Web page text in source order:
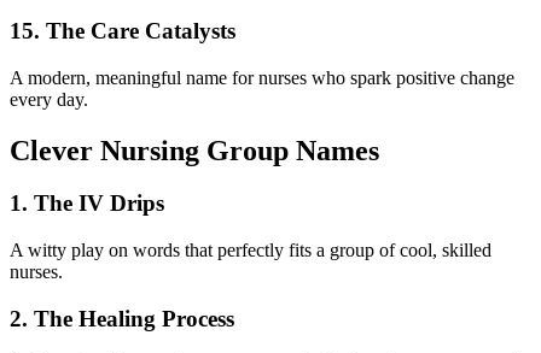
15. The Care Catalysts
A modern, meaningful name for nurses who spark positive change
every day.
Clever Nursing Group Names
1. The IV Drips
A witty play on words that perfectly fits a group of cool, skilled
nurses.
2. The Healing Process